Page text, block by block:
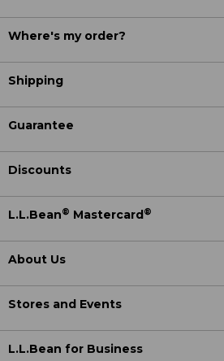
Where's my order?
Shipping
Guarantee
Discounts
L.L.Bean® Mastercard ®
About Us
Stores and Events
L.L.Bean for Business